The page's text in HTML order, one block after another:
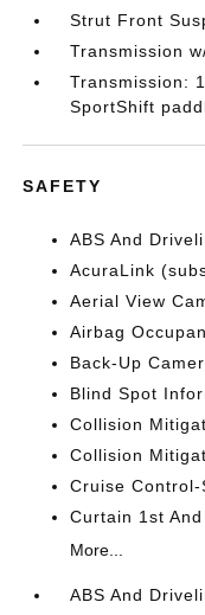
Strut Front
Transmission
Transmission:
SportShift
SAFETY
ABS And
AcuraLink
Aerial View
Airbag
Back-Up
Blind Spot
Collision
Collision
Cruise
Curtain 1st
More...
ABS And